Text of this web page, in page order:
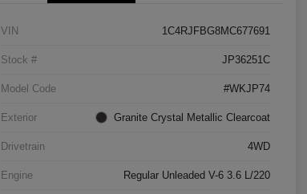
VIN 1C4RJFBG8MC677691
Stock # JP36251C
Model Code #WKJP74
Exterior Granite Crystal Metallic Clearcoat
Drivetrain 4WD
Engine Regular Unleaded V-6 3.6 L/220